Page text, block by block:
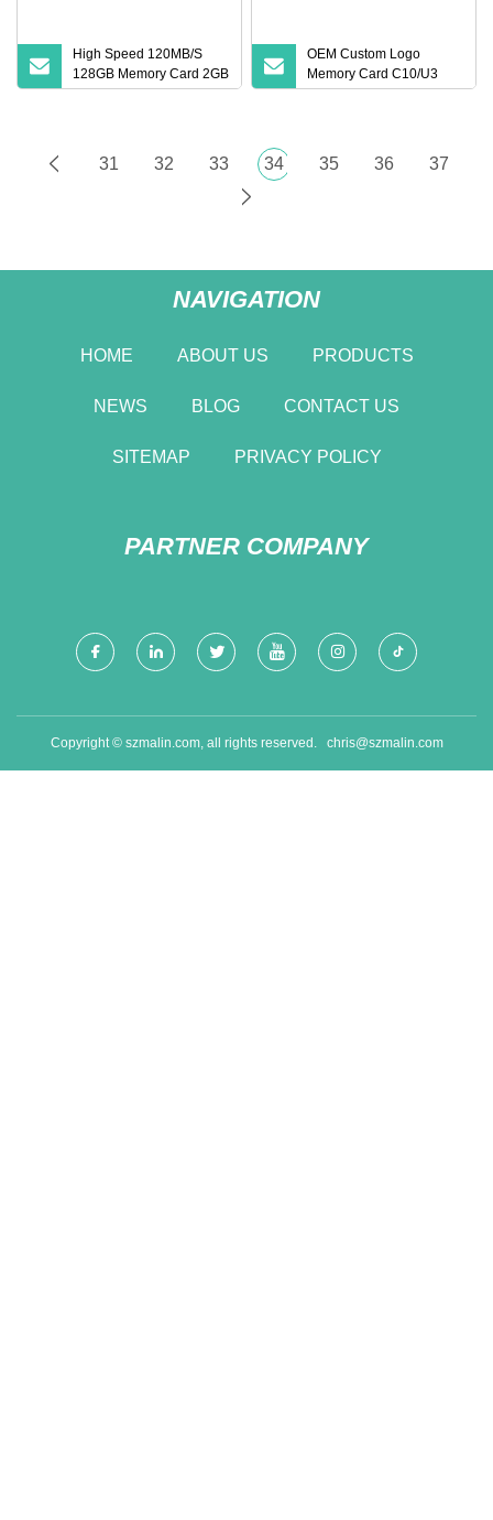
High Speed 120MB/S
128GB Memory Card 2GB
4GB 8GB 16GB C10 U3
OEM Custom Logo
Memory Card C10/U3
High
31 32 33 34 35 36 37
NAVIGATION
HOME ABOUT US PRODUCTS
NEWS BLOG CONTACT US
SITEMAP PRIVACY POLICY
PARTNER COMPANY
Copyright © szmalin.com, all rights reserved. chris@szmalin.com